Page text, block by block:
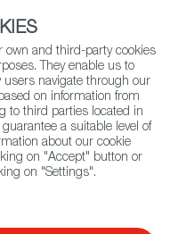
913 497 100 |
Search
own and third-party cookies
They enable us to
navigate through our
on information from
to third parties located in
a suitable level of
about our cookie
on "Accept" button or
on "Settings".